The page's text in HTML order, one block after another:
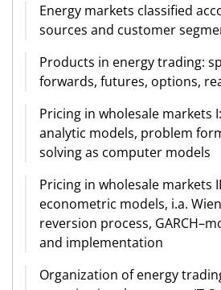
Energy markets classified
sources and customer
Products in energy trading:
forwards, futures, options,
Pricing in wholesale markets
analytic models, problem
solving as computer models
Pricing in wholesale markets
econometric models, i.a.
reversion process,
and implementation
Organization of energy